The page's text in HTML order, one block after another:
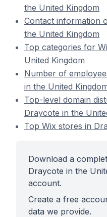
the United Kingdom
Contact information
the United Kingdom
Top categories for
United Kingdom
Number of
in the United
Top-level domain
Draycote in the
Top Wix stores in
Download a
Draycote in the
account.
Create a free
data we provide.